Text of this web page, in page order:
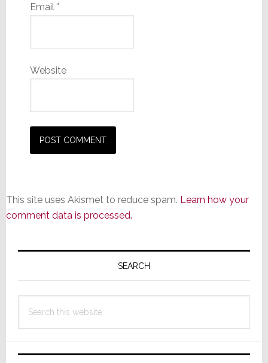
Email *
Website
This site uses Akismet to reduce spam. Learn how your
comment data is processed.
Primary
SEARCH
this